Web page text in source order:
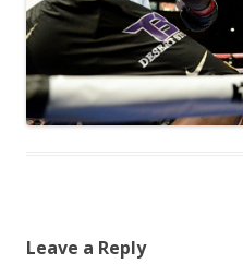
Leave a Reply